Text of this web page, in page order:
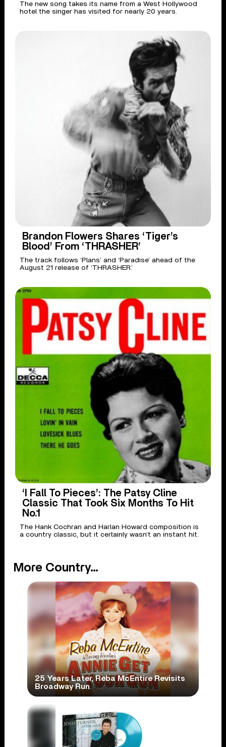
The new song takes its name from a West Hollywood
hotel the singer has visited for nearly 20 years.
Brandon Flowers Shares ‘Tiger’s
Blood’ From ‘THRASHER’
The track follows ‘Plans’ and ‘Paradise’ ahead of the
August 21 release of ‘THRASHER.’
‘I Fall To Pieces’: The Patsy Cline
Classic That Took Six Months To Hit
No.1
The Hank Cochran and Harlan Howard composition is
a country classic, but it certainly wasn’t an instant hit.
More Country...
25 Years Later, Reba McEntire Revisits
Broadway Run